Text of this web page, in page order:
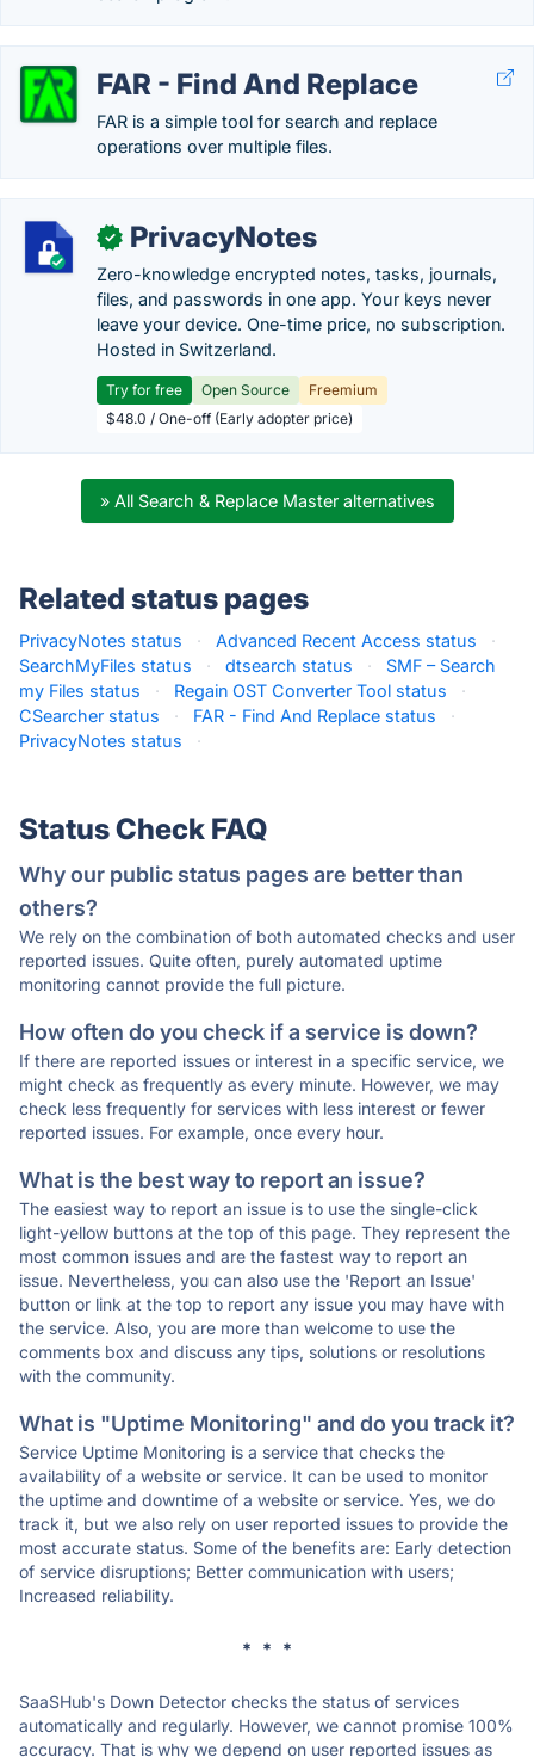
FAR - Find And Replace
FAR is a simple tool for search and replace
operations over multiple files.
✓ PrivacyNotes
Zero-knowledge encrypted notes, tasks, journals,
files, and passwords in one app. Your keys never
leave your device. One-time price, no subscription.
Hosted in Switzerland.
Try for free Open Source
Freemium
$48.0 / One-off (Early adopter price)
» All Search & Replace Master alternatives
Related status pages
PrivacyNotes status · Advanced Recent Access status
·
SearchMyFiles status
· dtsearch status ·
SMF – Search
my Files status
· Regain OST Converter Tool status
·
CSearcher status
· FAR - Find And Replace status
·
PrivacyNotes status
·
Status Check FAQ
Why our public status pages are better than
others?
We rely on the combination of both automated checks and user
reported issues. Quite often, purely automated uptime
monitoring cannot provide the full picture.
How often do you check if a service is down?
If there are reported issues or interest in a specific service, we
might check as frequently as every minute. However, we may
check less frequently for services with less interest or fewer
reported issues. For example, once every hour.
What is the best way to report an issue?
The easiest way to report an issue is to use the single-click
light-yellow buttons at the top of this page. They represent the
most common issues and are the fastest way to report an
issue. Nevertheless, you can also use the 'Report an Issue'
button or link at the top to report any issue you may have with
the service. Also, you are more than welcome to use the
comments box and discuss any tips, solutions or resolutions
with the community.
What is "Uptime Monitoring" and do you track it?
Service Uptime Monitoring is a service that checks the
availability of a website or service. It can be used to monitor
the uptime and downtime of a website or service. Yes, we do
track it, but we also rely on user reported issues to provide the
most accurate status. Some of the benefits are: Early detection
of service disruptions; Better communication with users;
Increased reliability.
* * *
SaaSHub's Down Detector checks the status of services
automatically and regularly. However, we cannot promise 100%
accuracy. That is why we depend on user reported issues as